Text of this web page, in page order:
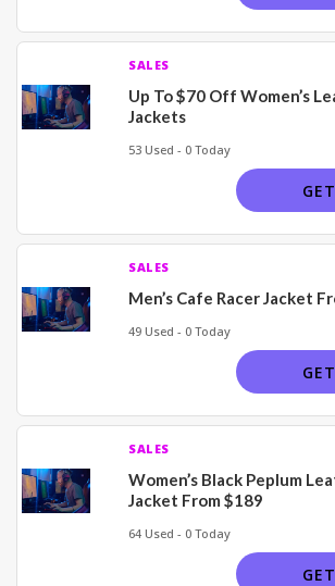
SALES
Up To $70 Off Women’s
Jackets
53 Used - 0 Today
SALES
Men’s Cafe Racer Jacket
49 Used - 0 Today
SALES
Women’s Black Peplum
Jacket From $189
64 Used - 0 Today